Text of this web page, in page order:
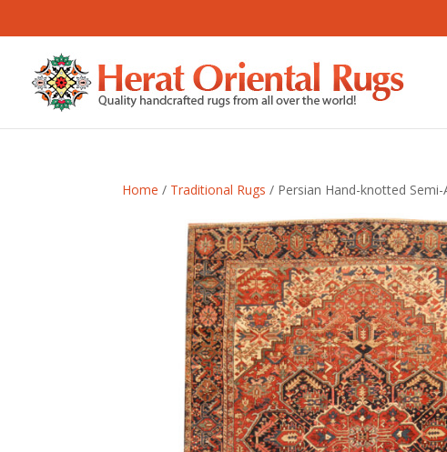
Home / Traditional Rugs / Persian Hand-knotted Semi-